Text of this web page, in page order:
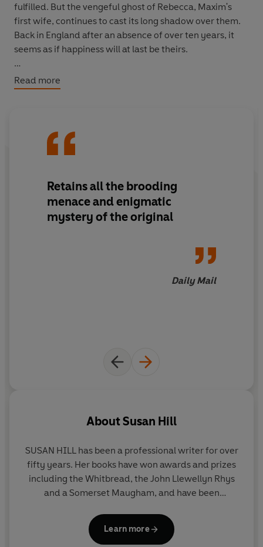
fulfilled. But the vengeful ghost of Rebecca, Maxim's
first wife, continues to cast its long shadow over them.
Back in England after an absence of over ten years, it
seems as if happiness will at last be theirs.
But the de Winters still have to reckon with two hate-
consumed figures they once knew - both of whom have
Read more
Retains all the brooding
menace and enigmatic
mystery of the original
Daily Mail
AboutSusan Hill
SUSAN HILLhas been a professional writer for over
fifty years. Her books have won awards and prizes
including the Whitbread, the John Llewellyn Rhys
and a Somerset Maugham, and have been
Strange Meeting
I'm the King of the Castle
Springtime of the Year andThe Mist in the Mirror
Learn more